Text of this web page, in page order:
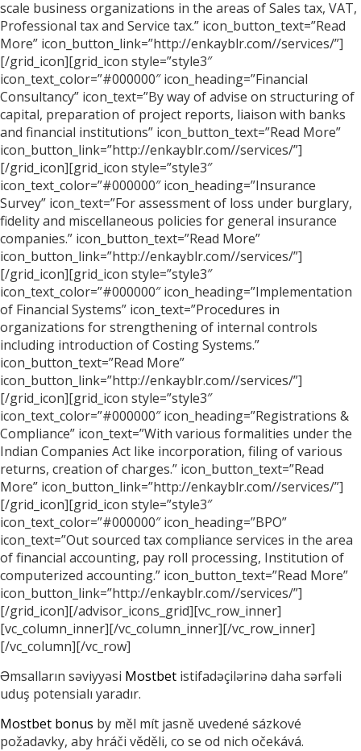
scale business organizations in the areas of Sales tax, VAT,
Professional tax and Service tax.” icon_button_text=”Read
More” icon_button_link=”http://enkayblr.com//services/”]
[/grid_icon][grid_icon style=”style3″
icon_text_color=”#000000″ icon_heading=”Financial
Consultancy” icon_text=”By way of advise on structuring of
capital, preparation of project reports, liaison with banks
and financial institutions” icon_button_text=”Read More”
icon_button_link=”http://enkayblr.com//services/”]
[/grid_icon][grid_icon style=”style3″
icon_text_color=”#000000″ icon_heading=”Insurance
Survey” icon_text=”For assessment of loss under burglary,
fidelity and miscellaneous policies for general insurance
companies.” icon_button_text=”Read More”
icon_button_link=”http://enkayblr.com//services/”]
[/grid_icon][grid_icon style=”style3″
icon_text_color=”#000000″ icon_heading=”Implementation
of Financial Systems” icon_text=”Procedures in
organizations for strengthening of internal controls
including introduction of Costing Systems.”
icon_button_text=”Read More”
icon_button_link=”http://enkayblr.com//services/”]
[/grid_icon][grid_icon style=”style3″
icon_text_color=”#000000″ icon_heading=”Registrations &
Compliance” icon_text=”With various formalities under the
Indian Companies Act like incorporation, filing of various
returns, creation of charges.” icon_button_text=”Read
More” icon_button_link=”http://enkayblr.com//services/”]
[/grid_icon][grid_icon style=”style3″
icon_text_color=”#000000″ icon_heading=”BPO”
icon_text=”Out sourced tax compliance services in the area
of financial accounting, pay roll processing, Institution of
computerized accounting.” icon_button_text=”Read More”
icon_button_link=”http://enkayblr.com//services/”]
[/grid_icon][/advisor_icons_grid][vc_row_inner]
[vc_column_inner][/vc_column_inner][/vc_row_inner]
[/vc_column][/vc_row]
Əmsalların səviyyəsi Mostbet istifadəçilərinə daha sərfəli
uduş potensialı yaradır.
Mostbet bonus by měl mít jasně uvedené sázkové
požadavky, aby hráči věděli, co se od nich očekává.